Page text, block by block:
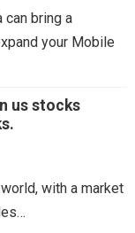
bring a
your Mobile
us stocks
with a market